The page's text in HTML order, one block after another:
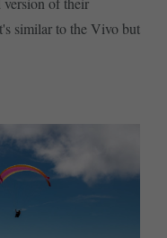
similar to the Vivo but